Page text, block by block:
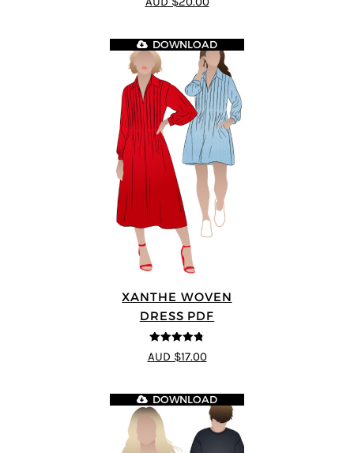
5
XANTHE WOVEN
DRESS PDF
4.75 out of
5
DOWNLOAD
AUD $17.00
DOWNLOAD